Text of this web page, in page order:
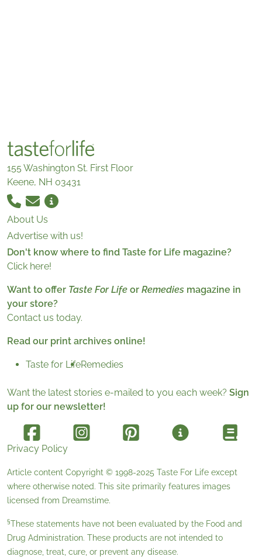
155 Washington St. First Floor
Keene, NH 03431
About Us
Advertise with us!
Don't know where to find Taste for Life magazine?
Click here!
Want to offer Taste For Life or Remedies magazine in
your store?
Contact us today.
Read our print archives online!
Taste for LifeRemedies
Want the latest stories e-mailed to you each week? Sign
up for our newsletter!
Privacy Policy
Article content Copyright © 1998-2025 Taste For Life except
where otherwise noted. This site primarily features images
licensed from Dreamstime.
§These statements have not been evaluated by the Food and
Drug Administration. These products are not intended to
diagnose, treat, cure, or prevent any disease.